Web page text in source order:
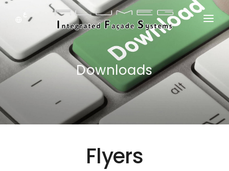
HOME
ABOUT US
SYSTEM
Downloads
Flyers